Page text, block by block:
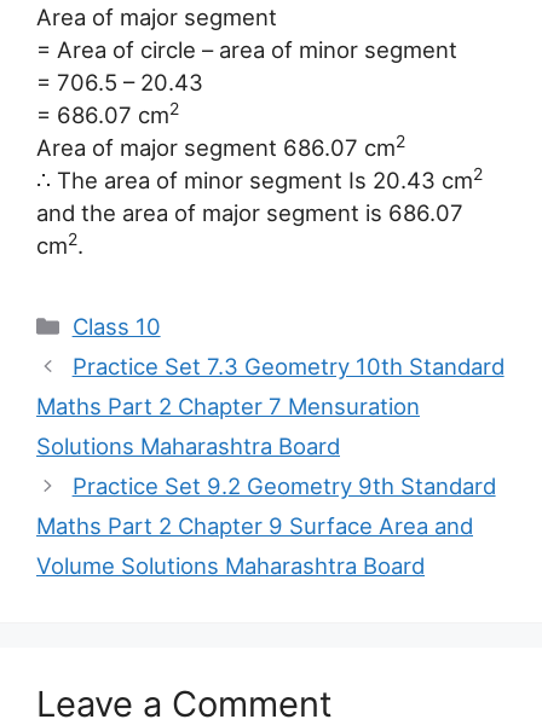
Area of major segment
= Area of circle – area of minor segment
= 706.5 – 20.43
= 686.07 cm2
Area of major segment 686.07 cm2
∴ The area of minor segment Is 20.43 cm2
and the area of major segment is 686.07
cm2.
Categories
Class 10
Practice Set 7.3 Geometry 10th Standard
Maths Part 2 Chapter 7 Mensuration
Solutions Maharashtra Board
Practice Set 9.2 Geometry 9th Standard
Maths Part 2 Chapter 9 Surface Area and
Volume Solutions Maharashtra Board
Leave a Comment